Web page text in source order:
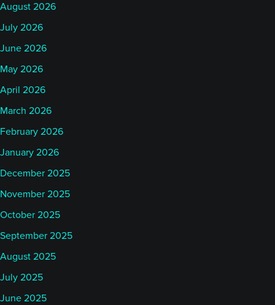
August 2026
July 2026
June 2026
May 2026
April 2026
March 2026
February 2026
January 2026
December 2025
November 2025
October 2025
September 2025
August 2025
July 2025
June 2025